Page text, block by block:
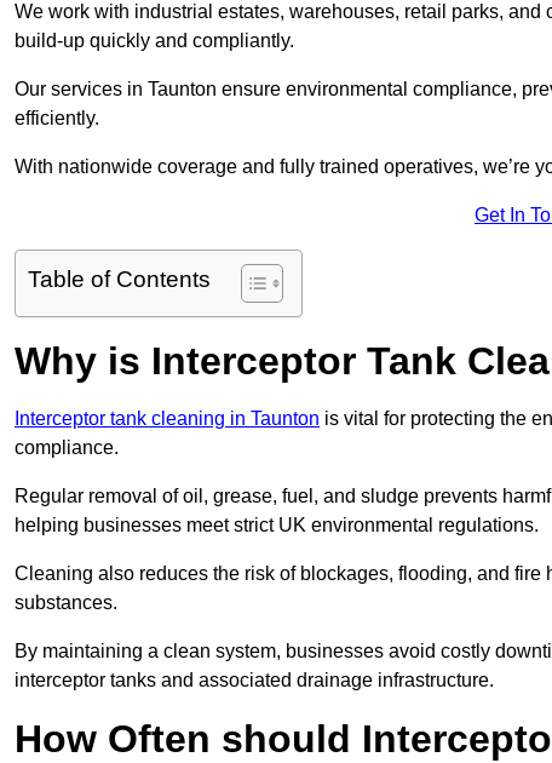
We work with industrial estates, warehouses, retail parks,
build-up quickly and compliantly.
Our services in Taunton ensure environmental compliance,
efficiently.
With nationwide coverage and fully trained operatives, we’re
Get In
Table of Contents
Why is Interceptor Tank
Interceptor tank cleaning in Taunton is vital for protecting the
compliance.
Regular removal of oil, grease, fuel, and sludge prevents
helping businesses meet strict UK environmental regulations.
Cleaning also reduces the risk of blockages, flooding, and
substances.
By maintaining a clean system, businesses avoid costly
interceptor tanks and associated drainage infrastructure.
How Often should